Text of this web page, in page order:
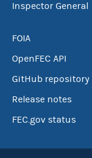
Inspector General
FOIA
OpenFEC API
GitHub repository
Release notes
FEC.gov status